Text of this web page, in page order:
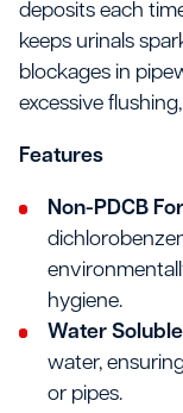
deposits each
keeps urinals
blockages in
excessive
Features
Non-PDCB
hygiene.
Water
water,
or pipes.